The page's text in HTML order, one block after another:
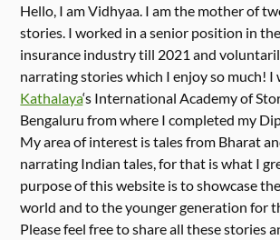
Hello, I am Vidhyaa. I am the mother of
stories. I worked in a senior position in
insurance industry till 2021 and
narrating stories which I enjoy so much! I
Kathalaya‘s International Academy of
Bengaluru from where I completed my
My area of interest is tales from Bharat
narrating Indian tales, for that is what I
purpose of this website is to showcase
world and to the younger generation for
Please feel free to share all these stories